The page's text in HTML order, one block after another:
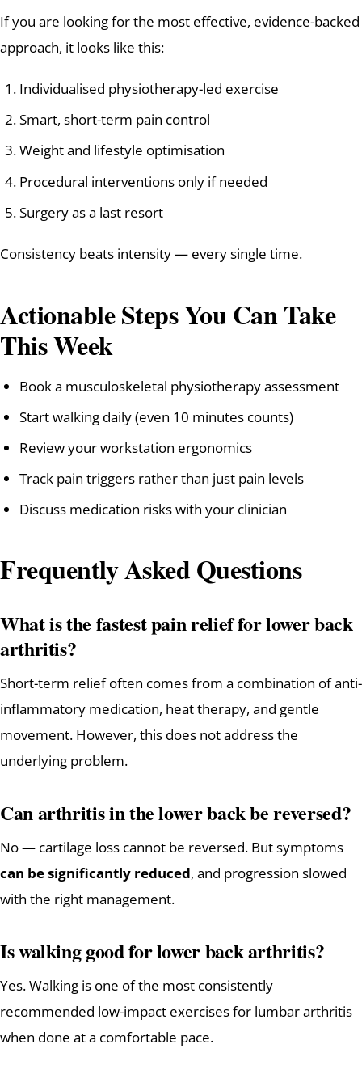
If you are looking for the most effective, evidence-backed
approach, it looks like this:
Individualised physiotherapy-led exercise
Smart, short-term pain control
Weight and lifestyle optimisation
Procedural interventions only if needed
Surgery as a last resort
Consistency beats intensity — every single time.
Actionable Steps You Can Take
This Week
Book a musculoskeletal physiotherapy assessment
Start walking daily (even 10 minutes counts)
Review your workstation ergonomics
Track pain triggers rather than just pain levels
Discuss medication risks with your clinician
Frequently Asked Questions
What is the fastest pain relief for lower back
arthritis?
Short-term relief often comes from a combination of anti-
inflammatory medication, heat therapy, and gentle
movement. However, this does not address the
underlying problem.
Can arthritis in the lower back be reversed?
No — cartilage loss cannot be reversed. But symptoms
can be significantly reduced, and progression slowed
with the right management.
Is walking good for lower back arthritis?
Yes. Walking is one of the most consistently
recommended low-impact exercises for lumbar arthritis
when done at a comfortable pace.